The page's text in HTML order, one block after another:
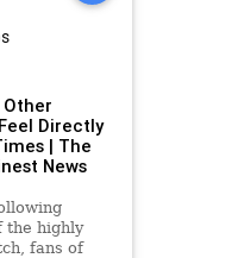
Other
Directly
| The
News
the highly
fans of